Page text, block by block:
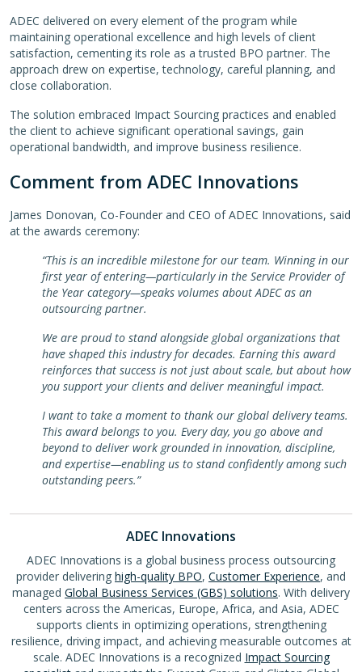
ADEC delivered on every element of the program while
maintaining operational excellence and high levels of client
satisfaction, cementing its role as a trusted BPO partner. The
approach drew on expertise, technology, careful planning, and
close collaboration.
The solution embraced Impact Sourcing practices and enabled
the client to achieve significant operational savings, gain
operational bandwidth, and improve business resilience.
Comment from ADEC Innovations
James Donovan, Co-Founder and CEO of ADEC Innovations, said
at the awards ceremony:
“This is an incredible milestone for our team. Winning in our
first year of entering—particularly in the Service Provider of
the Year category—speaks volumes about ADEC as an
outsourcing partner.
We are proud to stand alongside global organizations that
have shaped this industry for decades. Earning this award
reinforces that success is not just about scale, but about how
you support your clients and deliver meaningful impact.
I want to take a moment to thank our global delivery teams.
This award belongs to you. Every day, you go above and
beyond to deliver work grounded in innovation, discipline,
and expertise—enabling us to stand confidently among such
outstanding peers.”
ADEC Innovations
ADEC Innovations is a global business process outsourcing
provider delivering high-quality BPO, Customer Experience, and
managed Global Business Services (GBS) solutions. With delivery
centers across the Americas, Europe, Africa, and Asia, ADEC
supports clients in optimizing operations, strengthening
resilience, driving impact, and achieving measurable outcomes at
scale. ADEC Innovations is a recognized Impact Sourcing